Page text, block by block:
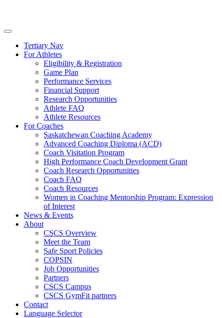
Tertiary Nav
For Athletes
Eligibility & Registration
Game Plan
Performance Services
Financial Support
Research Opportunities
Athlete FAQ
Athlete Resources
For Coaches
Saskatchewan Coaching Academy
Advanced Coaching Diploma (ACD)
Coach Visitation Program
High Performance Coach Development Grant
Coach Research Opportunities
Coach FAQ
Coach Resources
Women in Coaching Mentorship Program: Expression
of Interest
News & Events
About
CSCS Overview
Meet the Team
Safe Sport Policies
COPSIN
Job Opportunities
Partners
CSCS Campus
CSCS GymFit partners
Contact
Language Selector